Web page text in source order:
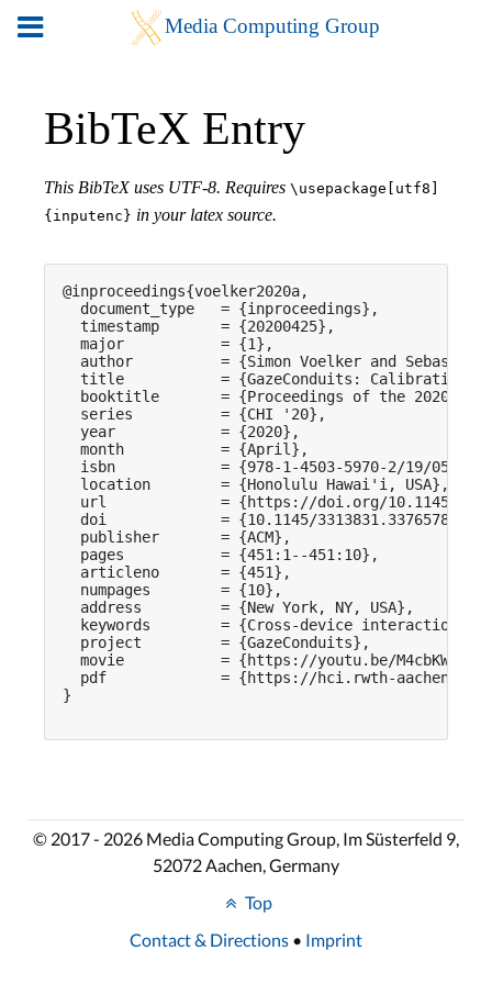
BibTeX Entry
This BibTeX uses UTF-8. Requires \usepackage[utf8]
{inputenc} in your latex source.
@inproceedings{voelker2020a,
  document_type   = {inproceedings},
  timestamp       = {20200425},
  major           = {1},
author          = {Simon Voelker and
title           = {GazeConduits: Calibration-
booktitle       = {Proceedings of the 2020
  series          = {CHI '20},
  year            = {2020},
  month           = {April},
  isbn            = {978-1-4503-5970-2/19/05},
  location        = {Honolulu Hawai'i, USA},
url             = {https://doi.org/10.1145/
  doi             = {10.1145/3313831.3376578},
  publisher       = {ACM},
  pages           = {451:1--451:10},
  articleno       = {451},
  numpages        = {10},
  address         = {New York, NY, USA},
keywords        = {Cross-device interaction,
  project         = {GazeConduits},
movie           = {https://youtu.be/
pdf             = {https://hci.rwth-
}
© 2017 - 2026 Media Computing Group, Im Süsterfeld 9,
52072 Aachen, Germany
Top
Contact & Directions • Imprint